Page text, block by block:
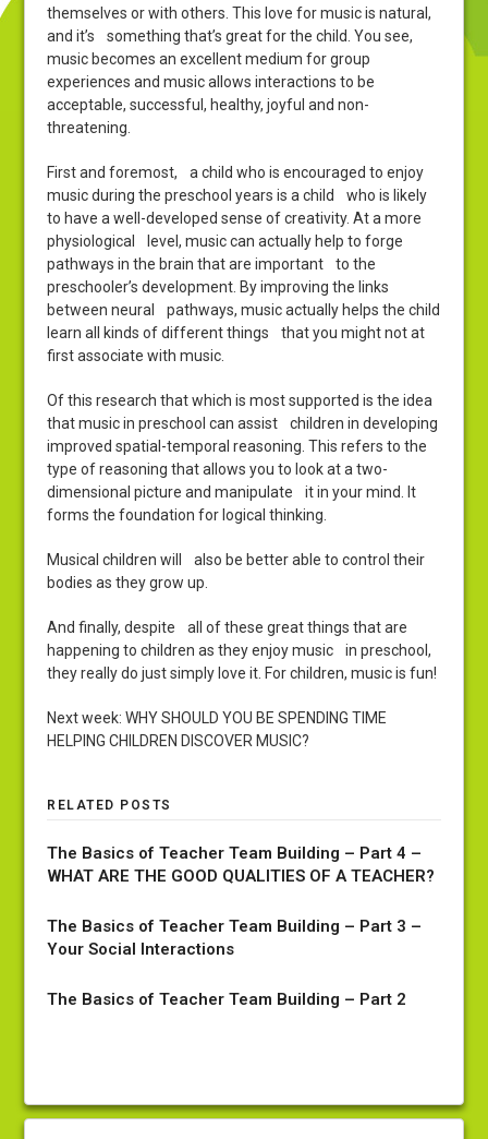
themselves or with others. This love for music is natural,
and it’s something that’s great for the child. You see,
music becomes an excellent medium for group
experiences and music allows interactions to be
acceptable, successful, healthy, joyful and non-
threatening.
First and foremost, a child who is encouraged to enjoy
music during the preschool years is a child who is likely
to have a well-developed sense of creativity. At a more
physiological level, music can actually help to forge
pathways in the brain that are important to the
preschooler’s development. By improving the links
between neural pathways, music actually helps the child
learn all kinds of different things that you might not at
first associate with music.
Of this research that which is most supported is the idea
that music in preschool can assist children in developing
improved spatial-temporal reasoning. This refers to the
type of reasoning that allows you to look at a two-
dimensional picture and manipulate it in your mind. It
forms the foundation for logical thinking.
Musical children will also be better able to control their
bodies as they grow up.
And finally, despite all of these great things that are
happening to children as they enjoy music in preschool,
they really do just simply love it. For children, music is fun!
Next week: WHY SHOULD YOU BE SPENDING TIME
HELPING CHILDREN DISCOVER MUSIC?
RELATED POSTS
The Basics of Teacher Team Building – Part 4 –
WHAT ARE THE GOOD QUALITIES OF A TEACHER?
The Basics of Teacher Team Building – Part 3 –
Your Social Interactions
The Basics of Teacher Team Building – Part 2